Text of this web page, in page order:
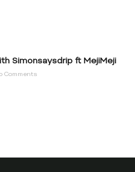
Simonsaysdrip ft MejiMeji
Comments